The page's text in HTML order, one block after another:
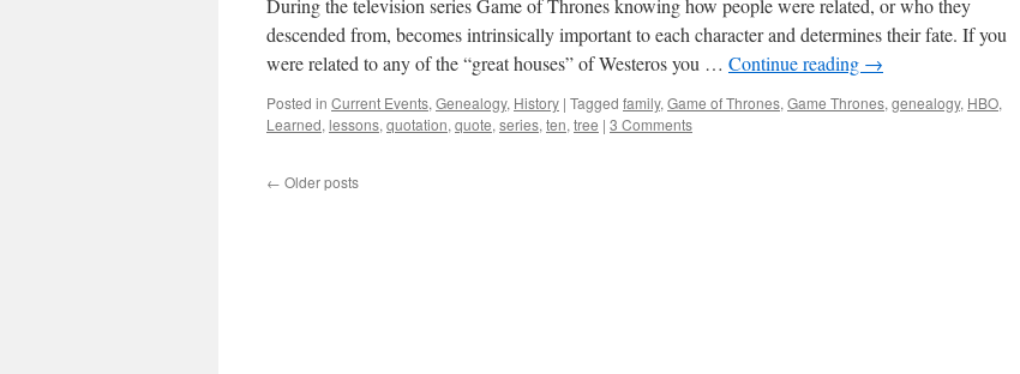
During the television series Game of Thrones knowing how people were related, or who they
descended from, becomes intrinsically important to each character and determines their fate. If you
were related to any of the “great houses” of Westeros you … Continue reading →
Posted in Current Events, Genealogy, History | Tagged family, Game of Thrones, Game Thrones, genealogy, HBO,
Learned, lessons, quotation, quote, series, ten, tree | 3 Comments
← Older posts